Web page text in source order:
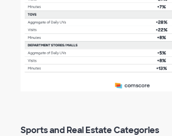
Sports and Real Estate Categories